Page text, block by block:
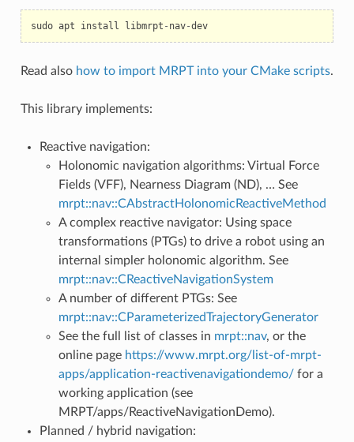
sudo apt install libmrpt - nav-dev
Read also how to import MRPT into your CMake scripts.
This library implements:
Reactive navigation:
Holonomic navigation algorithms: Virtual Force
Fields (VFF), Nearness Diagram (ND), … See
mrpt::nav::CAbstractHolonomicReactiveMethod
A complex reactive navigator: Using space
transformations (PTGs) to drive a robot using an
internal simpler holonomic algorithm. See
mrpt::nav::CReactiveNavigationSystem
A number of different PTGs: See
mrpt::nav::CParameterizedTrajectoryGenerator
See the full list of classes in mrpt::nav, or the
online page https://www.mrpt.org/list-of-mrpt-
apps/application-reactivenavigationdemo/for a
working application (see
MRPT/apps/ReactiveNavigationDemo).
Planned / hybrid navigation: